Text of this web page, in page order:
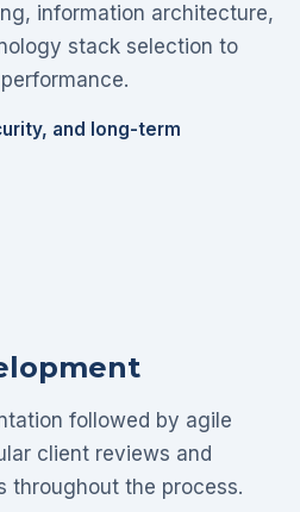
information architecture,
stack selection to
and long-term
followed by agile
client reviews and
throughout the process.